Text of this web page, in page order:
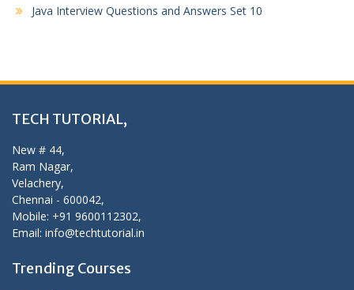
Java Interview Questions and Answers Set 10
TECH TUTORIAL,
New # 44,
Ram Nagar,
Velachery,
Chennai - 600042,
Mobile: +91 9600112302,
Email: info@techtutorial.in
Trending Courses